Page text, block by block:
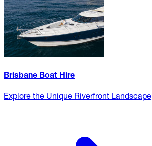
Brisbane Boat Hire
Explore the Unique Riverfront Landscape